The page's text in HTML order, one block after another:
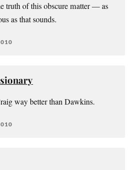
truth of this obscure matter — as
as that sounds.
way better than Dawkins.